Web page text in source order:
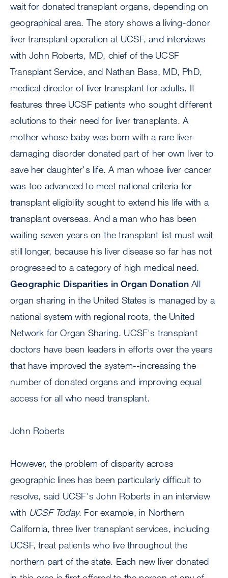
wait for donated transplant organs, depending on
geographical area. The story shows a living-donor
liver transplant operation at UCSF, and interviews
with John Roberts, MD, chief of the UCSF
Transplant Service, and Nathan Bass, MD, PhD,
medical director of liver transplant for adults. It
features three UCSF patients who sought different
solutions to their need for liver transplants. A
mother whose baby was born with a rare liver-
damaging disorder donated part of her own liver to
save her daughter's life. A man whose liver cancer
was too advanced to meet national criteria for
transplant eligibility sought to extend his life with a
transplant overseas. And a man who has been
waiting seven years on the transplant list must wait
still longer, because his liver disease so far has not
progressed to a category of high medical need.
Geographic Disparities in Organ Donation All
organ sharing in the United States is managed by a
national system with regional roots, the United
Network for Organ Sharing. UCSF's transplant
doctors have been leaders in efforts over the years
that have improved the system--increasing the
number of donated organs and improving equal
access for all who need transplant.
John Roberts
However, the problem of disparity across
geographic lines has been particularly difficult to
resolve, said UCSF's John Roberts in an interview
with UCSF Today. For example, in Northern
California, three liver transplant services, including
UCSF, treat patients who live throughout the
northern part of the state. Each new liver donated